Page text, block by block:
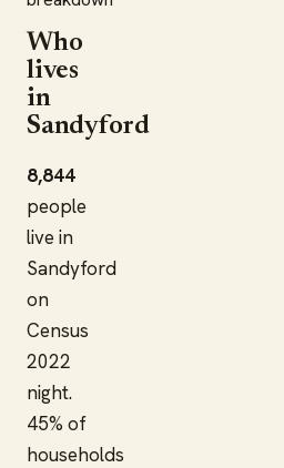
Who
lives
in
Sandyford
8,844
people
live in
Sandyford
on
Census
2022
night.
45% of
households